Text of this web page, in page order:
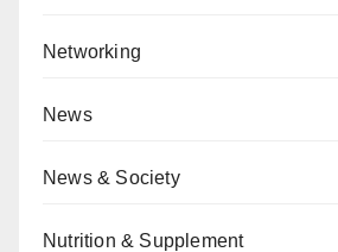
Networking
News
News & Society
Nutrition & Supplement